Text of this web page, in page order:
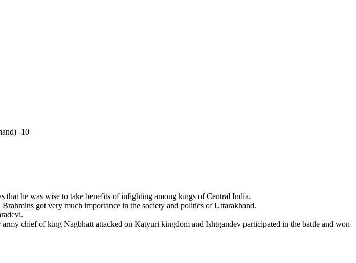
-10
he was wise to take benefits of infighting among kings of Central India.
got very much importance in the society and politics of Uttarakhand.
chief of king Nagbhatt attacked on Katyuri kingdom and Ishtgandev participated in the battle and won